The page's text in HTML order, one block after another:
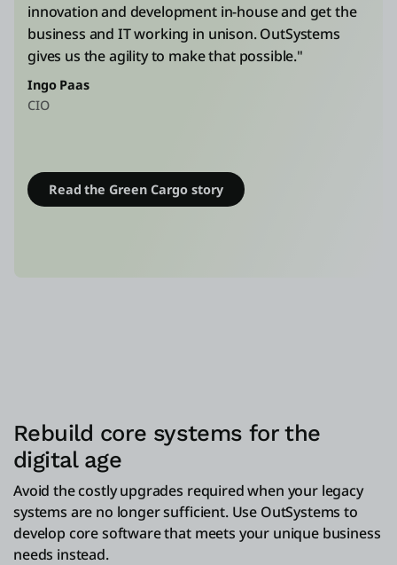
innovation and development in-house and get the
business and IT working in unison. OutSystems
gives us the agility to make that possible."
Ingo Paas
CIO
Read the Green Cargo story
Rebuild core systems for the
digital age
Avoid the costly upgrades required when your legacy
systems are no longer sufficient. Use OutSystems to
develop core software that meets your unique business
needs instead.